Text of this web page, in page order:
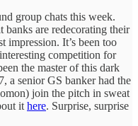
group chats this week.
are redecorating their
impression. It’s been too
competition for
the master of this dark
a senior GS banker had the
join the pitch in sweat
it here. Surprise, surprise